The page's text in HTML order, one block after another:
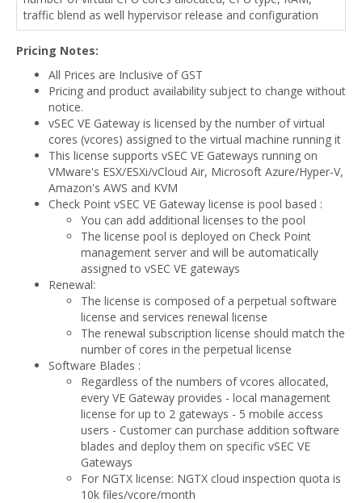
traffic blend as well hypervisor release and configuration
Pricing Notes:
All Prices are Inclusive of GST
Pricing and product availability subject to change without
notice.
vSEC VE Gateway is licensed by the number of virtual
cores (vcores) assigned to the virtual machine running it
This license supports vSEC VE Gateways running on
VMware's ESX/ESXi/vCloud Air, Microsoft Azure/Hyper-V,
Amazon's AWS and KVM
Check Point vSEC VE Gateway license is pool based :
You can add additional licenses to the pool
The license pool is deployed on Check Point
management server and will be automatically
assigned to vSEC VE gateways
Renewal:
The license is composed of a perpetual software
license and services renewal license
The renewal subscription license should match the
number of cores in the perpetual license
Software Blades :
Regardless of the numbers of vcores allocated,
every VE Gateway provides - local management
license for up to 2 gateways - 5 mobile access
users - Customer can purchase addition software
blades and deploy them on specific vSEC VE
Gateways
For NGTX license: NGTX cloud inspection quota is
10k files/vcore/month